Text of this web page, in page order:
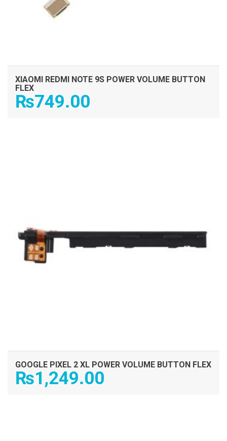
XIAOMI REDMI NOTE 9S POWER VOLUME BUTTON
FLEX
₨749.00
GOOGLE PIXEL 2 XL POWER VOLUME BUTTON FLEX
₨1,249.00